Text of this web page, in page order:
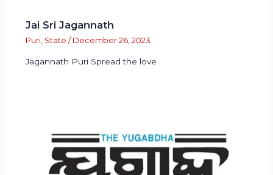
Jai Sri Jagannath
Puri, State / December 26, 2023
Jagannath Puri Spread the love